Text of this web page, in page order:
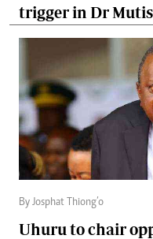
trigger in Dr
By Josphat Thiong’o
Uhuru to chair